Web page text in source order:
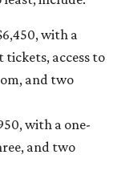
with a
access to
and two
with a one-
and two